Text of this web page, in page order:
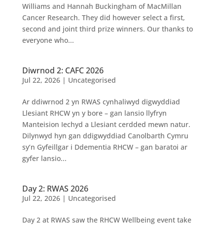
Williams and Hannah Buckingham of MacMillan
Cancer Research. They did however select a first,
second and joint third prize winners. Our thanks to
everyone who...
Diwrnod 2: CAFC 2026
Jul 22, 2026| Uncategorised
Ar ddiwrnod 2 yn RWAS cynhaliwyd digwyddiad
Llesiant RHCW yn y bore – gan lansio llyfryn
Manteision Iechyd a Llesiant cerdded mewn natur.
Dilynwyd hyn gan ddigwyddiad Canolbarth Cymru
sy’n Gyfeillgar i Ddementia RHCW – gan baratoi ar
gyfer lansio...
Day 2: RWAS 2026
Jul 22, 2026| Uncategorised
Day 2 at RWAS saw the RHCW Wellbeing event take